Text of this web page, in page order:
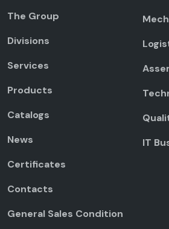
The Group
Divisions
Services
Products
Catalogs
News
Certificates
Contacts
General Sales Condition
IT